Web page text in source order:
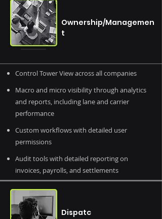
Ownership/Managemen
t
Control Tower View across all companies
Macro and micro visibility through analytics
and reports, including lane and carrier
performance
Custom workflows with detailed user
permissions
Audit tools with detailed reporting on
invoices, payrolls, and settlements
Dispatc